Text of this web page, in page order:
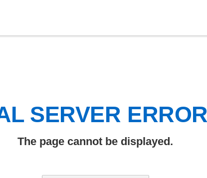
SERVER
The page cannot be displayed.